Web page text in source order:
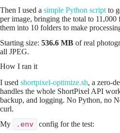
Then I used a simple Python script to
per image, bringing the total to 11,000
them into 10 folders to make
Starting size: 536.6 MB of real
all JPEG.
How I ran it
I used shortpixel-optimize.sh, a zero-
handles the whole ShortPixel API
backup, and logging. No Python, no
curl.
My
.env config for the test: